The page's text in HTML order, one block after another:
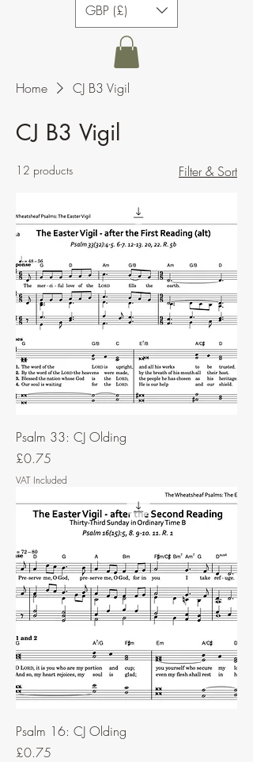
GBP (£)
Home CJ B3 Vigil
CJ B3 Vigil
12 products Filter & Sort
Psalm 33: CJ Olding
Price
£0.75
VAT Included
Psalm 16: CJ Olding
Price
£0.75